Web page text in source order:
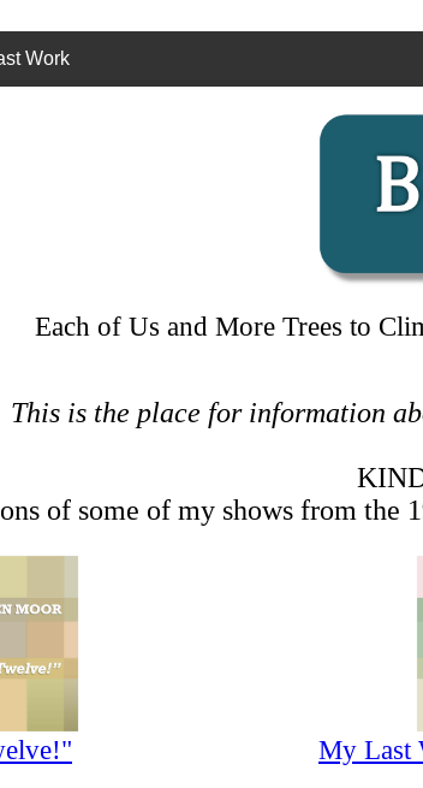
Work
Each of Us and More Trees to
This is the place for information
of some of my shows from
My Last